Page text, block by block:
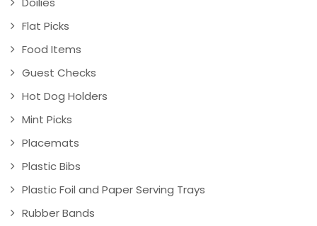
Flat Picks
Food Items
Guest Checks
Hot Dog Holders
Mint Picks
Placemats
Plastic Bibs
Plastic Foil and Paper Serving Trays
Rubber Bands